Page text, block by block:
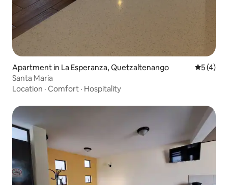
Apartment in La Esperanza, Quetzaltenango 5 out of
5 (4)
Santa Maria
Location · Comfort · Hospitality